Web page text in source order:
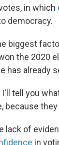
in which
democracy.
biggest
the 2020
has already
tell you
because they
lack of
in